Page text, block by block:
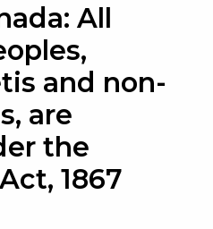
All
and non-
are
the
1867